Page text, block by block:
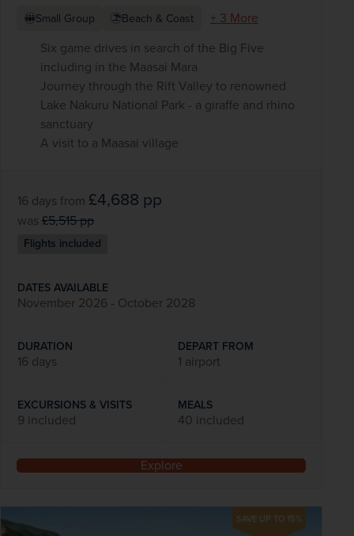
Small Group Beach & Coast
+ 3 More
Six game drives in search of the Big Five
including in the Maasai Mara
Journey through the Rift Valley to renowned
Lake Nakuru National Park - a giraffe and rhino
sanctuary
A visit to a Maasai village
16 days from £4,688 pp
was £5,515pp
Flights included
DATES AVAILABLE
November 2026 - October 2028
DURATION
16 days
DEPART FROM
1 airport
EXCURSIONS & VISITS
9 included
MEALS
40 included
Explore
SAVE UP TO 15%